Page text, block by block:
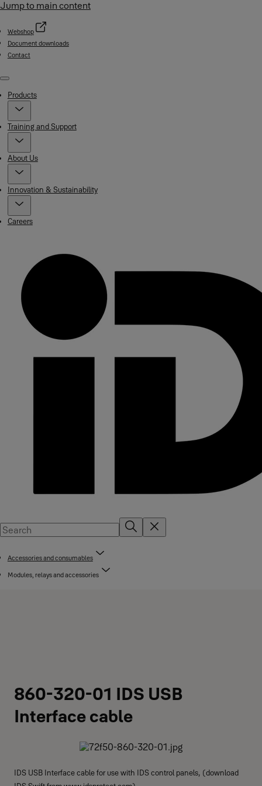
Jump to main content
Webshop
Document downloads
Contact
Menu
Products
Training and Support
About Us
Innovation & Sustainability
Careers
Accessories and consumables
Modules, relays and accessories
860-320-01 IDS USB
Interface cable
IDS USB Interface cable for use with IDS control panels, (download